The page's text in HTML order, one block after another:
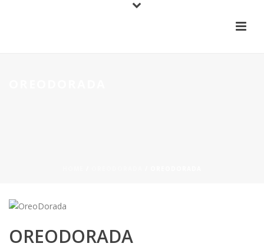
OREODORADA